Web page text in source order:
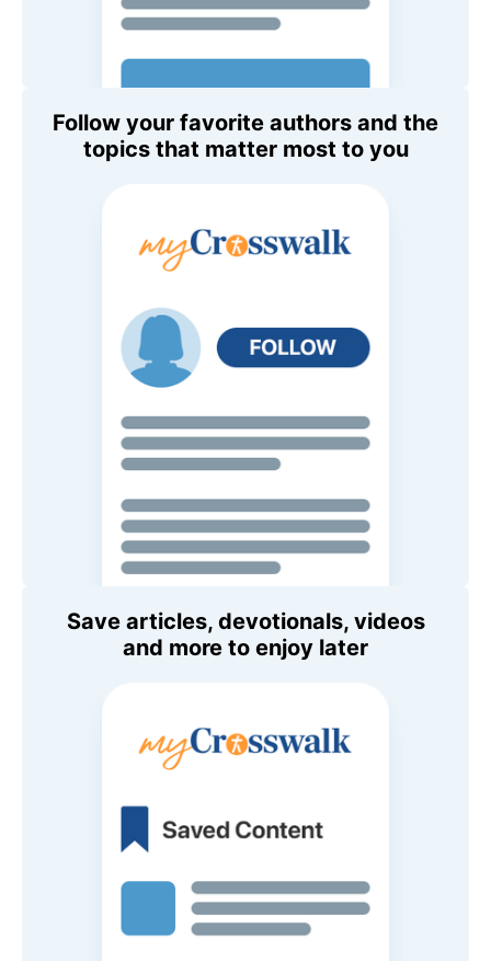
Follow your favorite authors and the
topics that matter most to you
Save articles, devotionals, videos
and more to enjoy later